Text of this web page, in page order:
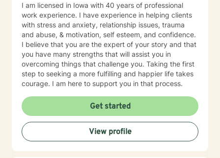
I am licensed in Iowa with 40 years of professional
work experience. I have experience in helping clients
with stress and anxiety, relationship issues, trauma
and abuse, & motivation, self esteem, and confidence.
I believe that you are the expert of your story and that
you have many strengths that will assist you in
overcoming things that challenge you. Taking the first
step to seeking a more fulfilling and happier life takes
courage. I am here to support you in that process.
Get started
View profile